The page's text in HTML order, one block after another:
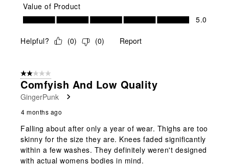
Value of Product
Value of Product, 5.0 out of 5
5.0
Helpful? (0) (0) Report
2 out of 5 stars.
Comfyish And Low Quality
GingerPunk
4 months ago
Falling about after only a year of wear. Thighs are too
skinny for the size they are. Knees faded significantly
within a few washes. They definitely weren't designed
with actual womens bodies in mind.